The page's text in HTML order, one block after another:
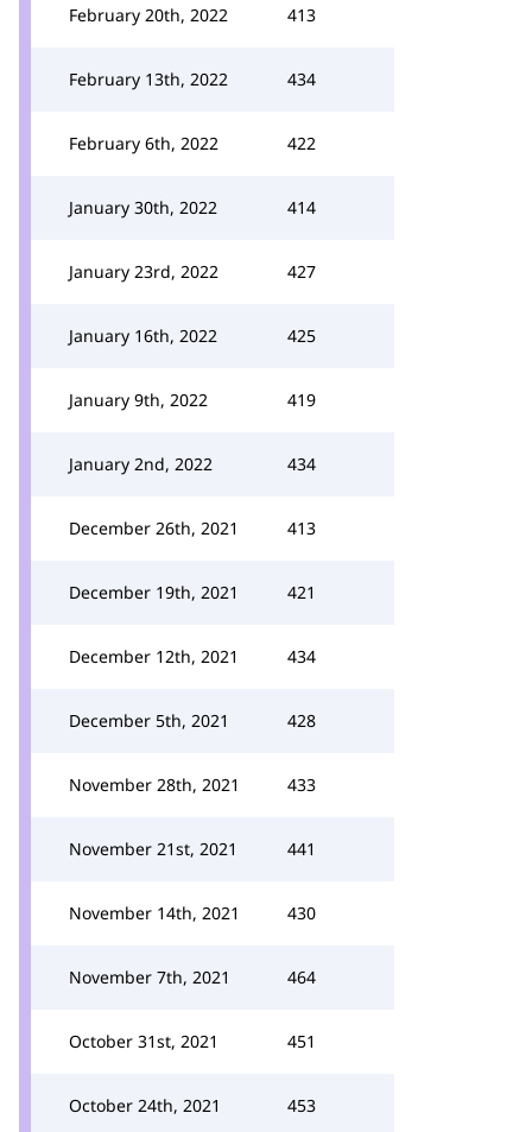
February 20th, 2022 413
February 13th, 2022 434
February 6th, 2022 422
January 30th, 2022 414
January 23rd, 2022 427
January 16th, 2022 425
January 9th, 2022 419
January 2nd, 2022 434
December 26th, 2021 413
December 19th, 2021 421
December 12th, 2021 434
December 5th, 2021 428
November 28th, 2021 433
November 21st, 2021 441
November 14th, 2021 430
November 7th, 2021 464
October 31st, 2021 451
October 24th, 2021 453